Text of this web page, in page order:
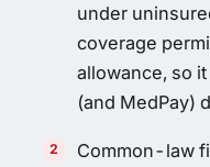
under
coverage
allowance, so
(and MedPay)
Common-law